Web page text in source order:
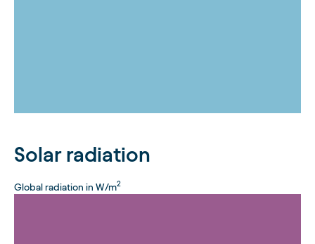
Solar radiation
Global radiation in W/m2